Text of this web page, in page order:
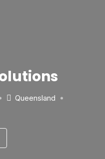
Queensland